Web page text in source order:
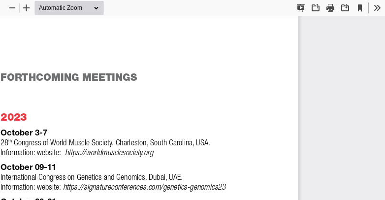
Presentation
OpenPrint Download
Current
View
Zoom
Zoom
FORTHCOMING MEETINGS
2023
October 3-7
28th Congress of World Muscle Society. Charleston, South Carolina, USA.
Information: website: https://worldmusclesociety.org
October 09-11
International Congress on Genetics and Genomics. Dubai, UAE.
Information: website: https://signatureconferences.com/genetics-genomics23